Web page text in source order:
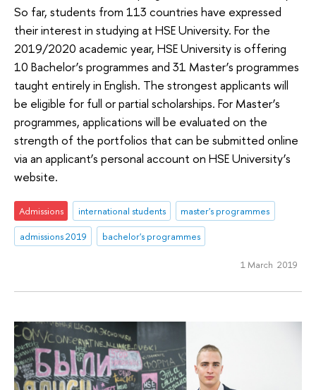
So far, students from 113 countries have expressed
their interest in studying at HSE University. For the
2019/2020 academic year, HSE University is offering
10 Bachelor’s programmes and 31 Master’s programmes
taught entirely in English. The strongest applicants will
be eligible for full or partial scholarships. For Master’s
programmes, applications will be evaluated on the
strength of the portfolios that can be submitted online
via an applicant’s personal account on HSE University’s
website.
Admissions international students
master's programmes
admissions 2019
bachelor's programmes
1 March 2019